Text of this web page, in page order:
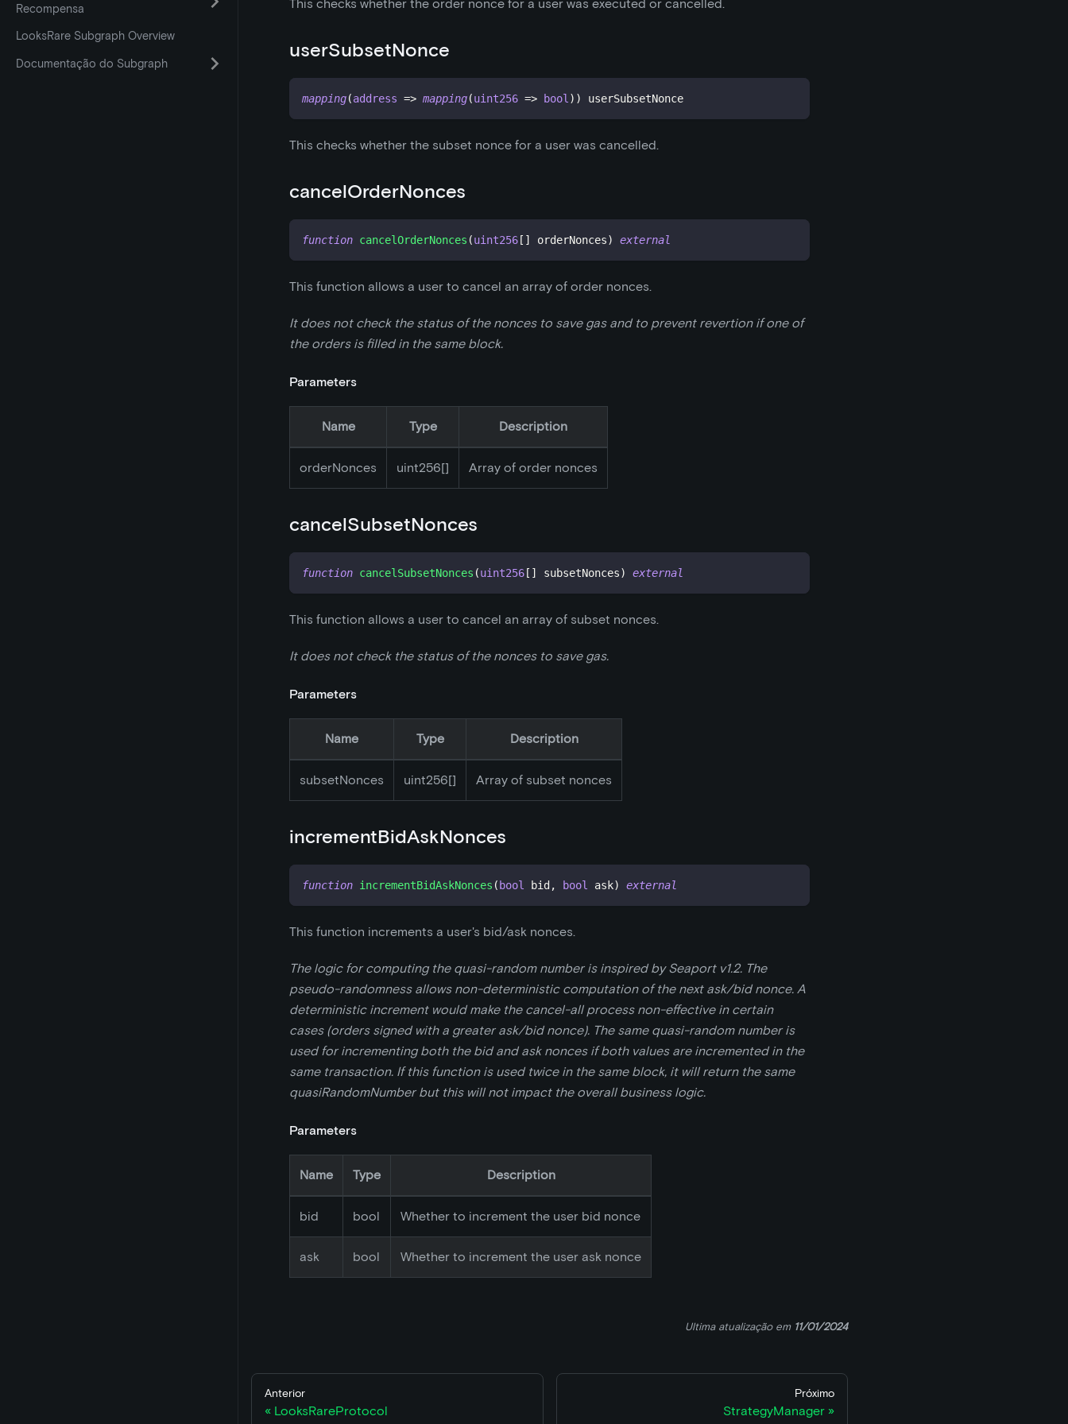
Recompensa
LooksRare Subgraph Overview
Documentação do Subgraph
This checks whether the order nonce for a user was executed or cancelled.
userSubsetNonce
mapping(address => mapping(uint256 => bool) ) userSubsetNonce
This checks whether the subset nonce for a user was cancelled.
cancelOrderNonces
function cancelOrderNonces (uint256 [ ] orderNonces) external
This function allows a user to cancel an array of order nonces.
It does not check the status of the nonces to save gas and to prevent revertion if one of
the orders is filled in the same block.
Parameters
Name Type Description
orderNonces uint256[] Array of order nonces
cancelSubsetNonces
function cancelSubsetNonces (uint256 [ ] subsetNonces) external
This function allows a user to cancel an array of subset nonces.
It does not check the status of the nonces to save gas.
Parameters
Name Type Description
subsetNonces uint256[] Array of subset nonces
incrementBidAskNonces
function incrementBidAskNonces ( bool bid , bool ask) external
This function increments a user's bid/ask nonces.
The logic for computing the quasi-random number is inspired by Seaport v1.2. The
pseudo-randomness allows non-deterministic computation of the next ask/bid nonce. A
deterministic increment would make the cancel-all process non-effective in certain
cases (orders signed with a greater ask/bid nonce). The same quasi-random number is
used for incrementing both the bid and ask nonces if both values are incremented in the
same transaction. If this function is used twice in the same block, it will return the same
quasiRandomNumber but this will not impact the overall business logic.
Parameters
Name Type Description
bid bool Whether to increment the user bid nonce
ask bool Whether to increment the user ask nonce
Ultima atualizaçãoem 11/01/2024
Anterior
LooksRareProtocol
Próximo
StrategyManager